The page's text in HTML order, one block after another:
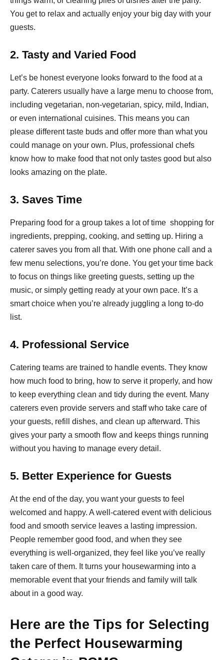
You get to relax and actually enjoy your big day with your
guests.
2. Tasty and Varied Food
Let’s be honest everyone looks forward to the food at a
party. Caterers usually have a large menu to choose from,
including vegetarian, non-vegetarian, spicy, mild, Indian,
or even international cuisines. This means you can
please different taste buds and offer more than what you
could manage on your own. Plus, professional chefs
know how to make food that not only tastes good but also
looks amazing on the plate.
3. Saves Time
Preparing food for a group takes a lot of time shopping for
ingredients, prepping, cooking, and setting up. Hiring a
caterer saves you from all that. With one phone call and a
few menu selections, you’re done. You get your time back
to focus on things like greeting guests, setting up the
music, or simply getting ready at your own pace. It’s a
smart choice when you’re already juggling a long to-do
list.
4. Professional Service
Catering teams are trained to handle events. They know
how much food to bring, how to serve it properly, and how
to keep everything clean and tidy during the event. Many
caterers even provide servers and staff who take care of
your guests, refill dishes, and clean up afterward. This
gives your party a smooth flow and keeps things running
without you having to manage every detail.
5. Better Experience for Guests
At the end of the day, you want your guests to feel
welcomed and happy. A well-catered event with delicious
food and smooth service leaves a lasting impression.
People remember good food, and when they see
everything is well-organized, they feel like you’ve really
taken care of them. It turns your housewarming into a
memorable event that your friends and family will talk
about in a good way.
Here are the Tips for Selecting
the Perfect Housewarming